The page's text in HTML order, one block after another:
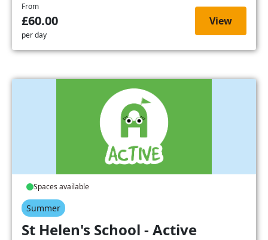
From
£60.00
per day
View
Spaces available
Summer
St Helen's School - Active